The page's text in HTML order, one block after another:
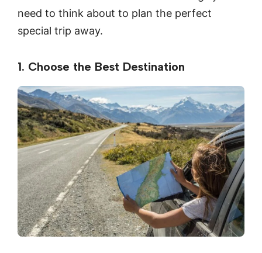
need to think about to plan the perfect
special trip away.
1. Choose the Best Destination